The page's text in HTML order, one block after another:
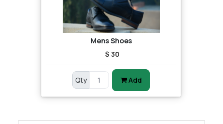
Mens Shoes
$ 30
Qty Add